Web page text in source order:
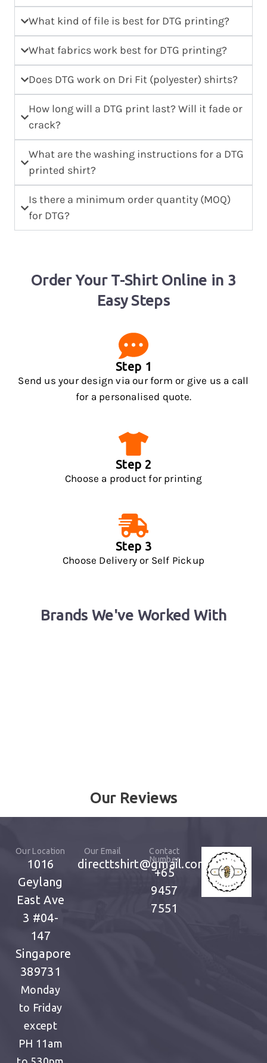
What kind of file is best for DTG printing?
What fabrics work best for DTG printing?
Does DTG work on Dri Fit (polyester) shirts?
How long will a DTG print last? Will it fade or
crack?
What are the washing instructions for a DTG
printed shirt?
Is there a minimum order quantity (MOQ)
for DTG?
Order Your T-Shirt Online in 3
Easy Steps
Step 1
Send us your design via our form or give us a call
for a personalised quote.
Step 2
Choose a product for printing
Step 3
Choose Delivery or Self Pickup
Brands We've Worked With
Our Reviews
Our Location
1016
Geylang
East Ave
3 #04-
147
Singapore
389731
Monday
to Friday
except
PH 11am
Our Email
directtshirt@gmail.com
Contact
Number
+65
9457
7551